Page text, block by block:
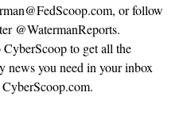
or follow
@WatermanReports.
CyberScoop to get all the
news you need in your inbox